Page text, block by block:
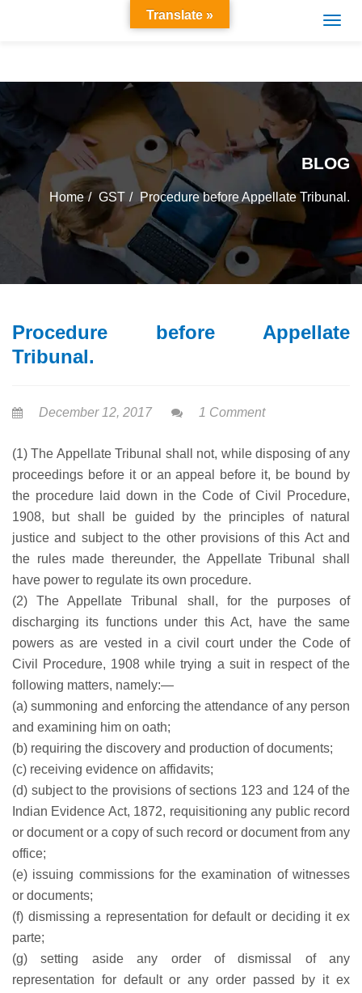
BLOG
Home GST Procedure before Appellate Tribunal.
Procedure before Appellate
Tribunal.
December 12, 2017 1 Comment
(1) The Appellate Tribunal shall not, while disposing of any
proceedings before it or an appeal before it, be bound by
the procedure laid down in the Code of Civil Procedure,
1908, but shall be guided by the principles of natural
justice and subject to the other provisions of this Act and
the rules made thereunder, the Appellate Tribunal shall
have power to regulate its own procedure.
(2) The Appellate Tribunal shall, for the purposes of
discharging its functions under this Act, have the same
powers as are vested in a civil court under the Code of
Civil Procedure, 1908 while trying a suit in respect of the
following matters, namely:—
(a) summoning and enforcing the attendance of any person
and examining him on oath;
(b) requiring the discovery and production of documents;
(c) receiving evidence on affidavits;
(d) subject to the provisions of sections 123 and 124 of the
Indian Evidence Act, 1872, requisitioning any public record
or document or a copy of such record or document from any
office;
(e) issuing commissions for the examination of witnesses
or documents;
(f) dismissing a representation for default or deciding it ex
parte;
(g) setting aside any order of dismissal of any
representation for default or any order passed by it ex
Translate »